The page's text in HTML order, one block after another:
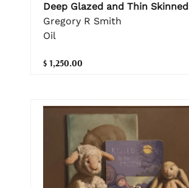
Deep Glazed and Thin Skinned
Gregory R Smith
Oil
$ 1,250.00